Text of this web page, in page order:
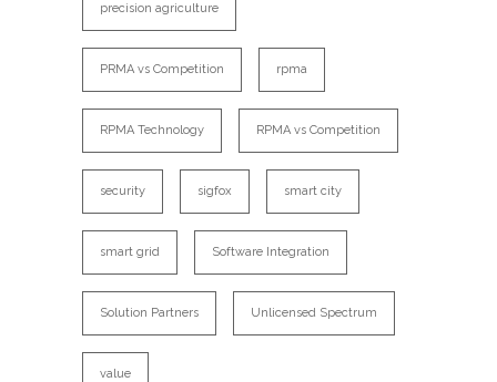
precision agriculture
PRMA vs Competition rpma
RPMA Technology RPMA vs Competition
security sigfox smart city
smart grid Software Integration
Solution Partners Unlicensed Spectrum
value